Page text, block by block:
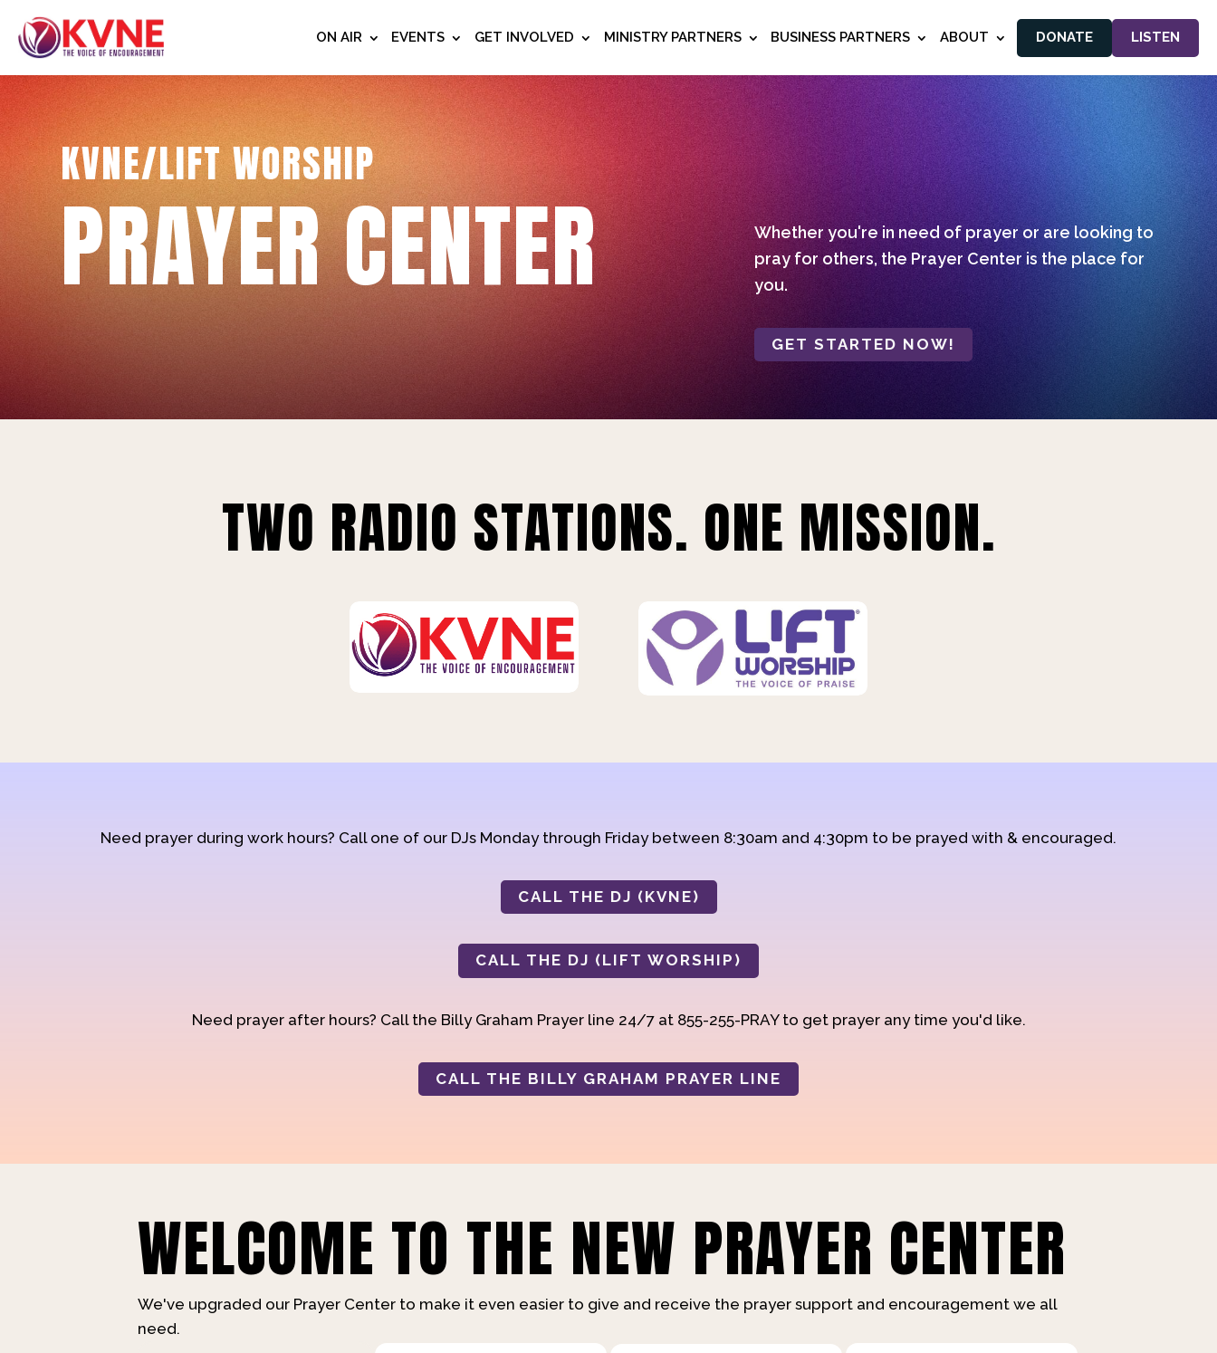
ON AIR EVENTS GET INVOLVED MINISTRY PARTNERS BUSINESS PARTNERS ABOUT DONATE LISTEN
KVNE/LIFT WORSHIP
PRAYER CENTER
Whether you're in need of prayer or are looking to
pray for others, the Prayer Center is the place for
you.
GET STARTED NOW!
TWO RADIO STATIONS. ONE MISSION.
Need prayer during work hours? Call one of our DJs Monday through Friday between 8:30am and 4:30pm to be prayed with & encouraged.
CALL THE DJ (KVNE)
CALL THE DJ (LIFT WORSHIP)
Need prayer after hours? Call the Billy Graham Prayer line 24/7 at 855-255-PRAY to get prayer any time you'd like.
CALL THE BILLY GRAHAM PRAYER LINE
WELCOME TO THE NEW PRAYER CENTER
We've upgraded our Prayer Center to make it even easier to give and receive the prayer support and encouragement we all
need.